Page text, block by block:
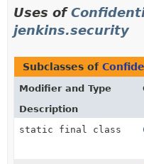
Uses of
jenkins.security
Subclasses of
Modifier and Type
Description
static final class